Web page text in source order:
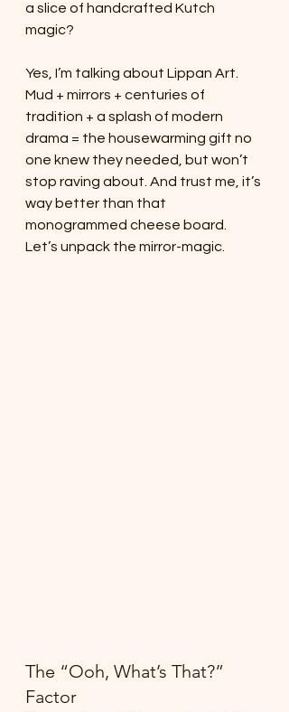
a slice of handcrafted Kutch
magic?
Yes, I’m talking about Lippan Art.
Mud + mirrors + centuries of
tradition + a splash of modern
drama = the housewarming gift no
one knew they needed, but won’t
stop raving about. And trust me, it’s
way better than that
monogrammed cheese board.
Let’s unpack the mirror-magic.
The “Ooh, What’s That?”
Factor